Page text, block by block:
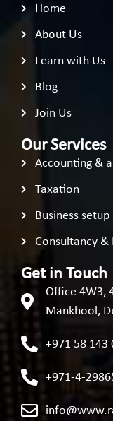
Home
About Us
Learn with Us
Blog
Join Us
Our Services
Accounting &
Taxation
Business setup
Consultancy &
Get in Touch
Office 4W3,
Mankhool,
+971 58 143
+971-4-